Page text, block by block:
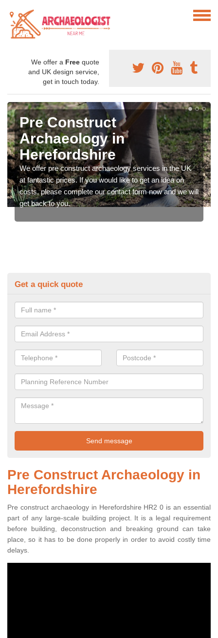
We offer a Free quote
and UK design service,
get in touch today.
Pre Construct
Archaeology in
Herefordshire
We offer pre construct archaeology services in the UK
at fantastic prices. If you would like to get an idea on
costs, please complete our contact form now and we will
get back to you.
Get a quick quote
Pre Construct Archaeology in
Herefordshire
Pre construct archaeology in Herefordshire HR2 0 is an essential
part of any large-scale building project. It is a legal requirement
before building, deconstruction and breaking ground can take
place, so it has to be done properly in order to avoid costly time
delays.